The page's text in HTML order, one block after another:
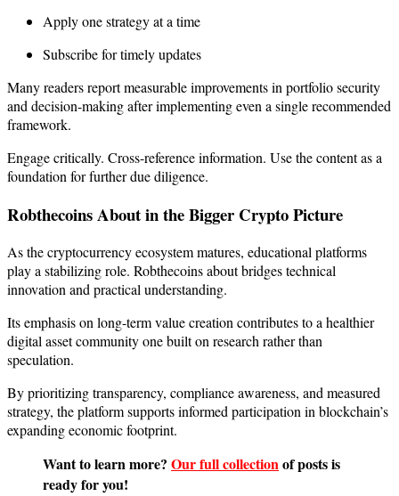
Apply one strategy at a time
Subscribe for timely updates
Many readers report measurable improvements in portfolio security
and decision-making after implementing even a single recommended
framework.
Engage critically. Cross-reference information. Use the content as a
foundation for further due diligence.
Robthecoins About in the Bigger Crypto Picture
As the cryptocurrency ecosystem matures, educational platforms
play a stabilizing role. Robthecoins about bridges technical
innovation and practical understanding.
Its emphasis on long-term value creation contributes to a healthier
digital asset community one built on research rather than
speculation.
By prioritizing transparency, compliance awareness, and measured
strategy, the platform supports informed participation in blockchain’s
expanding economic footprint.
Want to learn more? Our full collectionof posts is
ready for you!